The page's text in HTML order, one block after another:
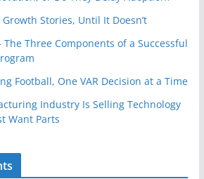
Stories, Until It Doesn’t
Three Components of a Successful
Football, One VAR Decision at a Time
Industry Is Selling Technology
Want Parts